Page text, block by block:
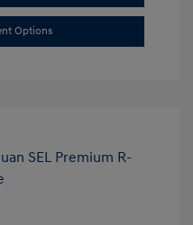
Options